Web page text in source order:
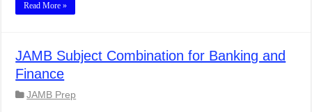
Read More »
JAMB Subject Combination for Banking and
Finance
JAMB Prep